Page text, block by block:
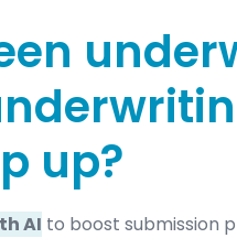
up?
AI to boost submission